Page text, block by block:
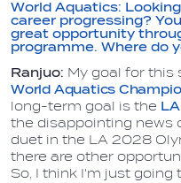
World Aquatics:
career progressing?
great opportunity
programme. Where do
Ranjuo: My goal for this
World Aquatics
long-term goal is the
the disappointing news
duet in the LA 2028
there are other
So, I think I'm just